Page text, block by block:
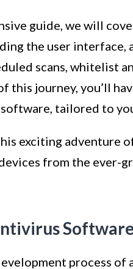
guide, we will
the user interface,
scans, whitelist
this journey, you’ll
tailored to
exciting adventure
from the ever-
process of